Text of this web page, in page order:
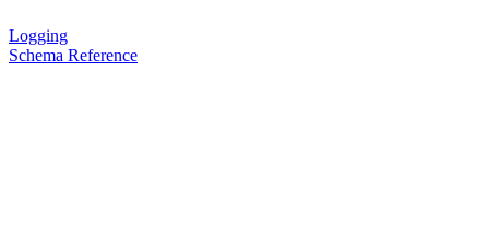
Logging
Schema Reference